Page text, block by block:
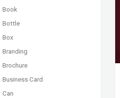
Book
Bottle
Box
Branding
Brochure
Business Card
Can